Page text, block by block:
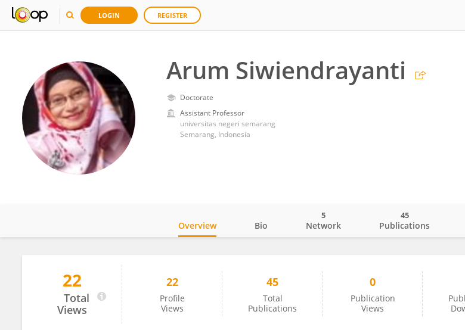
LOGIN REGISTER
Arum Siwiendrayanti
Doctorate
Assistant Professor
universitas negeri semarang
Semarang, Indonesia
Arum Siwiendrayanti
Overview Bio Network
5
Publications
45
22
Total
Views
22
Profile
Views
45
Total
Publications
0
Publication
Views